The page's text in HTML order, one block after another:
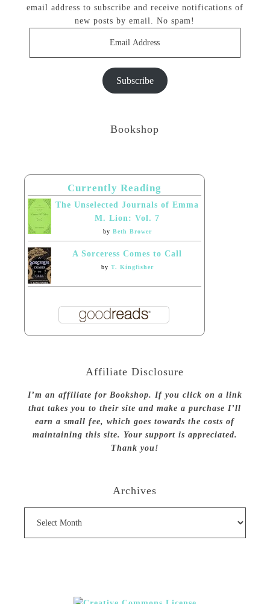
email address to subscribe and receive notifications of
new posts by email. No spam!
Subscribe
Bookshop
Currently Reading
The Unselected Journals of Emma
M. Lion: Vol. 7
by Beth Brower
A Sorceress Comes to Call
by T. Kingfisher
Affiliate Disclosure
I’m an affiliate for Bookshop. If you click on a link
that takes you to their site and make a purchase I’ll
earn a small fee, which goes towards the costs of
maintaining this site. Your support is appreciated.
Thank you!
Archives